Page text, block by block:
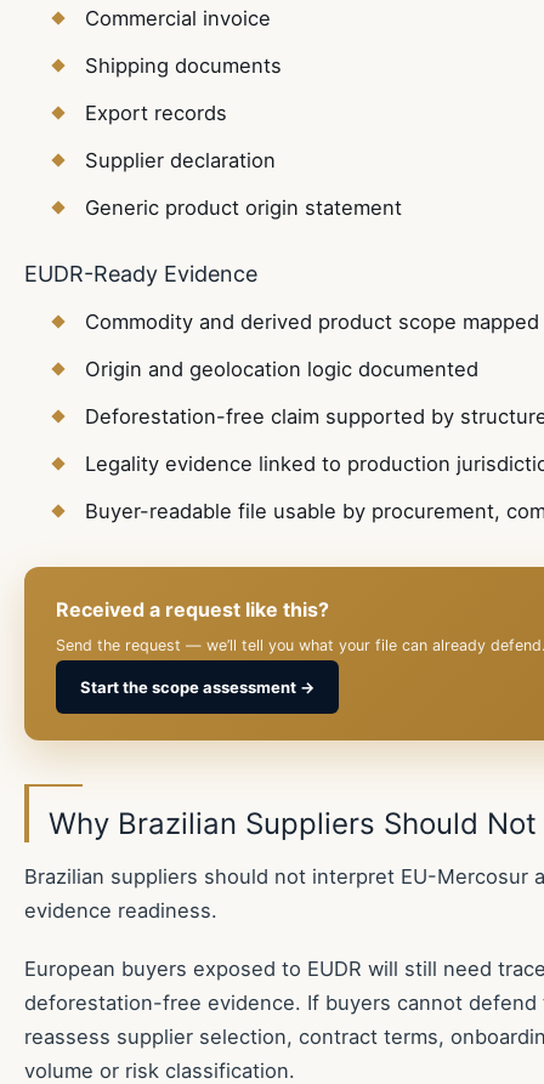
Commercial invoice
Shipping documents
Export records
Supplier declaration
Generic product origin statement
EUDR-Ready Evidence
Commodity and derived product scope
Origin and geolocation logic documented
Deforestation-free claim supported by
Legality evidence linked to production
Buyer-readable file usable by procurement,
Received a request like this?
Send the request — we’ll tell you what your file can already
Start the scope assessment →
Why Brazilian Suppliers Should
Brazilian suppliers should not interpret EU-Mercosur
evidence readiness.
European buyers exposed to EUDR will still need
deforestation-free evidence. If buyers cannot defend
reassess supplier selection, contract terms,
volume or risk classification.